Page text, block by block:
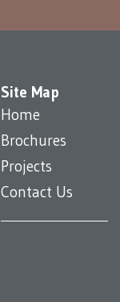
Site Map
Home
Brochures
Projects
Contact Us